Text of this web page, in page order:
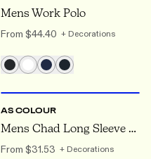
Mens Work Polo
From $44.40 + Decorations
AS COLOUR
Mens Chad Long Sleeve Polo
From $31.53 + Decorations